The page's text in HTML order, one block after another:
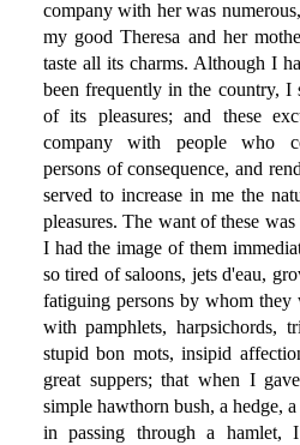
company with her was
my good Theresa and her
taste all its charms. Although I
been frequently in the country, I
of its pleasures; and these
company with people who
persons of consequence, and
served to increase in me the
pleasures. The want of these
I had the image of them
so tired of saloons, jets d'eau,
fatiguing persons by whom they
with pamphlets, harpsichords,
stupid bon mots, insipid
great suppers; that when I
simple hawthorn bush, a hedge,
in passing through a hamlet,